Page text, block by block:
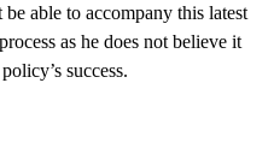
able to accompany this latest
as he does not believe it
success.